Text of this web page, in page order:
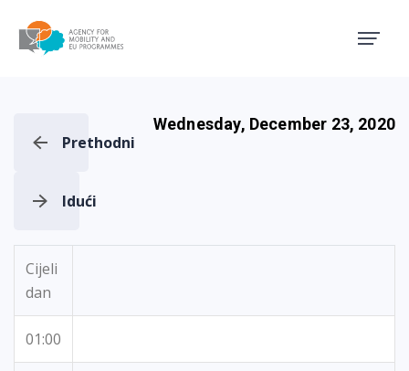
Prethodni
Wednesday, December 23, 2020
Idući
Cijeli
dan
01:00